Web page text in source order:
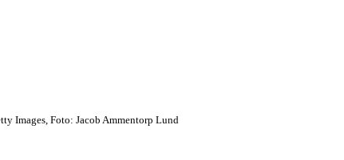
Images, Foto: Jacob Ammentorp Lund